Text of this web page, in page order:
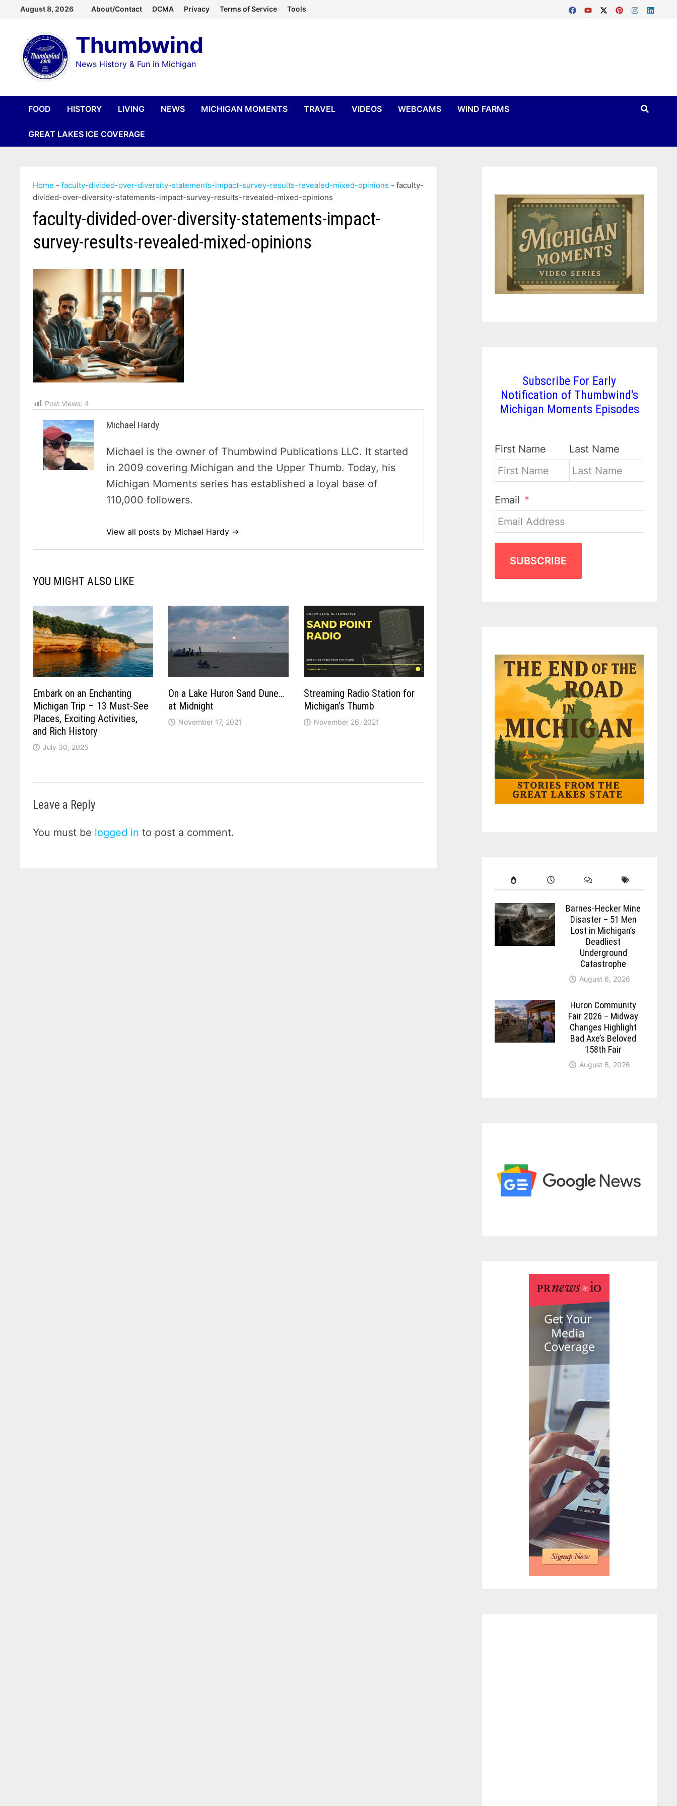
content
August 8, 2026 About/Contact DCMA Privacy Terms of Service Tools
Thumbwind
News History & Fun in Michigan
FOOD HISTORY LIVING NEWS MICHIGAN MOMENTS TRAVEL VIDEOS WEBCAMS WIND FARMS
GREAT LAKES ICE COVERAGE
Home -faculty-divided-over-diversity-statements-impact-survey-results-revealed-mixed-opinions -faculty-
divided-over-diversity-statements-impact-survey-results-revealed-mixed-opinions
faculty-divided-over-diversity-statements-impact-
survey-results-revealed-mixed-opinions
Post Views: 4
Michael Hardy
Michael is the owner of Thumbwind Publications LLC. It started
in 2009 covering Michigan and the Upper Thumb. Today, his
Michigan Moments series has established a loyal base of
110,000 followers.
View all posts by Michael Hardy →
YOU MIGHT ALSO LIKE
Embark on an Enchanting
Michigan Trip – 13 Must-See
Places, Exciting Activities,
and Rich History
July 30, 2025
On a Lake Huron Sand Dune…
at Midnight
November 17, 2021
Streaming Radio Station for
Michigan’s Thumb
November 26, 2021
Leave a Reply
You must be logged in to post a comment.
Subscribe For Early
Notification of Thumbwind's
Michigan Moments Episodes
First Name Last Name
Email
SUBSCRIBE
Barnes-Hecker Mine
Disaster – 51 Men
Lost in Michigan’s
Deadliest
Underground
Catastrophe
August 6, 2026
Huron Community
Fair 2026 – Midway
Changes Highlight
Bad Axe’s Beloved
158th Fair
August 6, 2026